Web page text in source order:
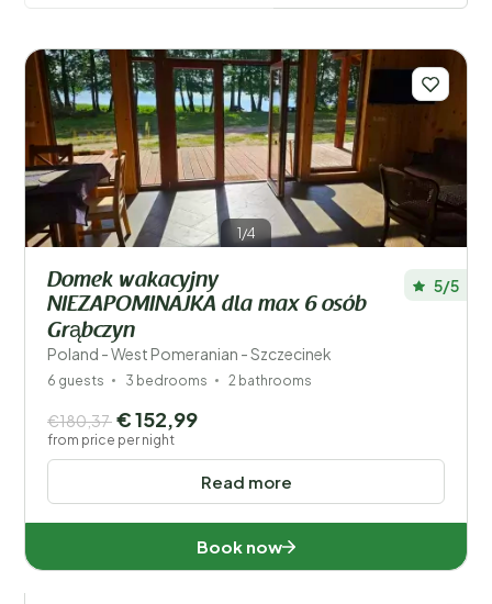
amenities, and location is provided to help you make
abroad, you can also see if the owner is Dutch, which
may make communication easier. Once you’ve found a
property that appeals to you, you can instantly check
its availability online. Booking your ideal holiday home is
simple, and with the user-friendly menus, you can
confirm your reservation in just a few easy steps.
Your vacation
Choose travel dates and your company
When?
Number of guests?
Save filters 1/4
Domek wakacyjny
NIEZAPOMINAJKA dla max 6 osób
Grąbczyn
Poland - West Pomeranian - Szczecinek
5/5
6 guests 3 bedrooms 2 bathrooms
Read more
€180,37 € 152,99
from price per night
Book now